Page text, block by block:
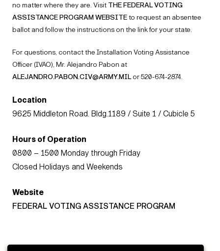
no matter where they are. Visit THE FEDERAL VOTING
ASSISTANCE PROGRAM WEBSITEto request an absentee
ballot and follow the instructions on the link for your state.
For questions, contact the Installation Voting Assistance
Officer (IVAO), Mr. Alejandro Pabon at
ALEJANDRO.PABON.CIV@ARMY.MILor 520-674-2874.
Location
9625 Middleton Road. Bldg.1189 / Suite 1 / Cubicle 5
Hours of Operation
0800 – 1500 Monday through Friday
Closed Holidays and Weekends
Website
FEDERAL VOTING ASSISTANCE PROGRAM